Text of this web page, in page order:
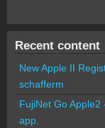
Recent content
New Apple II
schafferm
FujiNet Go
app.